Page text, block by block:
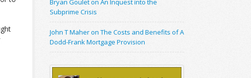
Bryan Goulet on An Inquest into the
Subprime Crisis
John T Maher on The Costs and Benefits of A
Dodd-Frank Mortgage Provision